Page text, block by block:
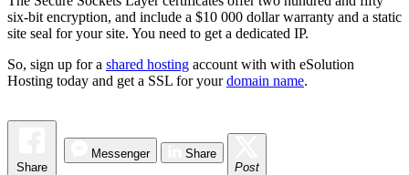
six-bit encryption, and include a $10 000 dollar warranty and a static
site seal for your site. You need to get a dedicated IP.
So, sign up for a shared hosting account with with eSolution
Hosting today and get a SSL for yourdomain name.
Share
Messenger
Share
Post